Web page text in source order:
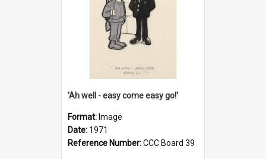
'Ah well - easy come easy go!'
Format: Image
Date: 1971
Reference Number:CCC Board 39